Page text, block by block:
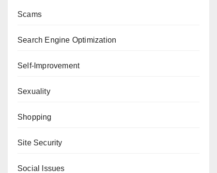
Scams
Search Engine Optimization
Self-Improvement
Sexuality
Shopping
Site Security
Social Issues